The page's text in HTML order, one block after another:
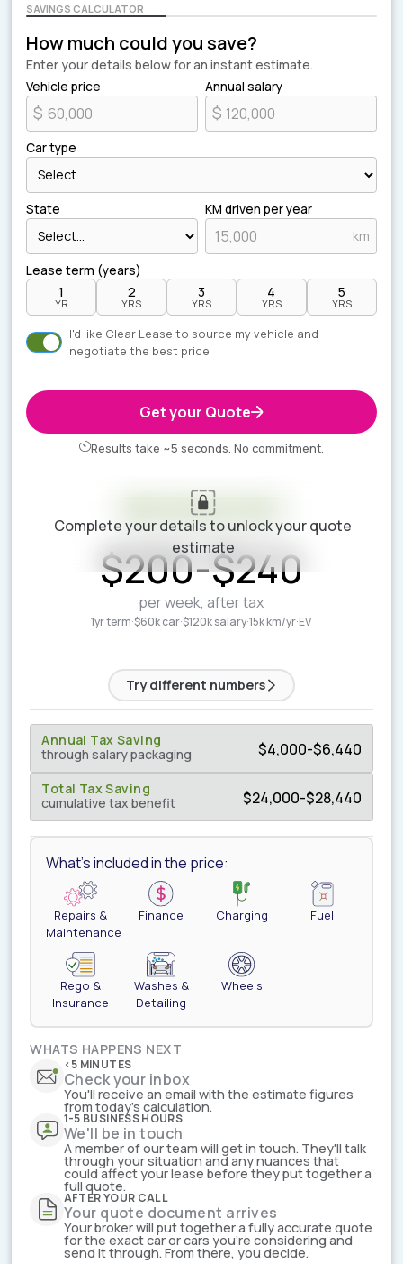
SAVINGS CALCULATOR
How much could you save?
Enter your details below for an instant estimate.
Vehicle price
$
Annual salary
$
Car type
State KM driven per year
km
Lease term (years)
1
YR
2
YRS
3
YRS
4
YRS
5
YRS
I'd like Clear Lease to source my vehicle and
negotiate the best price
Get your Quote
Results take ~5 seconds. No commitment.
Your estimate is ready
ESTIMATED WEEKLY COST
$200-$240
per week, after tax
1yr term·$60k car·$120k salary·15k km/yr·EV
Try different numbers
Annual Tax Saving
through salary packaging
$4,000-$6,440
Total Tax Saving
cumulative tax benefit
$24,000-$28,440
What's included in the price:
Repairs &
Maintenance
Finance Charging Fuel
Rego &
Insurance
Washes &
Detailing
Wheels
WHATS HAPPENS NEXT
<5 MINUTES
Check your inbox
You'll receive an email with the estimate figures
from today's calculation.
1-5 BUSINESS HOURS
We'll be in touch
A member of our team will get in touch. They'll talk
through your situation and any nuances that
could affect your lease before they put together a
full quote.
AFTER YOUR CALL
Your quote document arrives
Your broker will put together a fully accurate quote
for the exact car or cars you're considering and
send it through. From there, you decide.
Complete your details to unlock your quote
estimate